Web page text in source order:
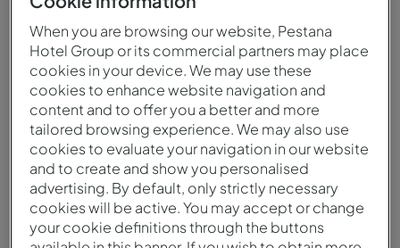
When to visit
You can visit São Tomé and
Príncipe at any time of the
year, both for its
breathtaking tropical
landscapes and
fascinating historic legacy.
Climate
The climate is equatorial,
hot and humid, with a dry
season between June and
September.
When you are browsing our website, Pestana
Hotel Group or its commercial partners may place
cookies in your device. We may use these
cookies to enhance website navigation and
content and to offer you a better and more
tailored browsing experience. We may also use
cookies to evaluate your navigation in our website
and to create and show you personalised
advertising. By default, only strictly necessary
cookies will be active. You may accept or change
your cookie definitions through the buttons